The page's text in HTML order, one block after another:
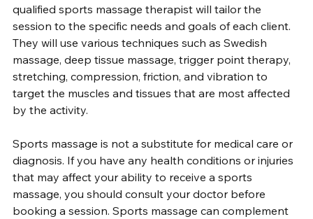
qualified sports massage therapist will tailor the
session to the specific needs and goals of each client.
They will use various techniques such as Swedish
massage, deep tissue massage, trigger point therapy,
stretching, compression, friction, and vibration to
target the muscles and tissues that are most affected
by the activity.
Sports massage is not a substitute for medical care or
diagnosis. If you have any health conditions or injuries
that may affect your ability to receive a sports
massage, you should consult your doctor before
booking a session. Sports massage can complement